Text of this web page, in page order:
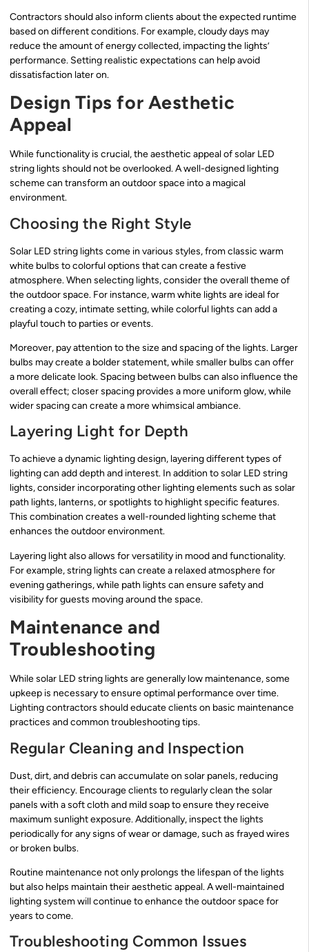
Contractors should also inform clients about the expected runtime
based on different conditions. For example, cloudy days may
reduce the amount of energy collected, impacting the lights’
performance. Setting realistic expectations can help avoid
dissatisfaction later on.
Design Tips for Aesthetic
Appeal
While functionality is crucial, the aesthetic appeal of solar LED
string lights should not be overlooked. A well-designed lighting
scheme can transform an outdoor space into a magical
environment.
Choosing the Right Style
Solar LED string lights come in various styles, from classic warm
white bulbs to colorful options that can create a festive
atmosphere. When selecting lights, consider the overall theme of
the outdoor space. For instance, warm white lights are ideal for
creating a cozy, intimate setting, while colorful lights can add a
playful touch to parties or events.
Moreover, pay attention to the size and spacing of the lights. Larger
bulbs may create a bolder statement, while smaller bulbs can offer
a more delicate look. Spacing between bulbs can also influence the
overall effect; closer spacing provides a more uniform glow, while
wider spacing can create a more whimsical ambiance.
Layering Light for Depth
To achieve a dynamic lighting design, layering different types of
lighting can add depth and interest. In addition to solar LED string
lights, consider incorporating other lighting elements such as solar
path lights, lanterns, or spotlights to highlight specific features.
This combination creates a well-rounded lighting scheme that
enhances the outdoor environment.
Layering light also allows for versatility in mood and functionality.
For example, string lights can create a relaxed atmosphere for
evening gatherings, while path lights can ensure safety and
visibility for guests moving around the space.
Maintenance and
Troubleshooting
While solar LED string lights are generally low maintenance, some
upkeep is necessary to ensure optimal performance over time.
Lighting contractors should educate clients on basic maintenance
practices and common troubleshooting tips.
Regular Cleaning and Inspection
Dust, dirt, and debris can accumulate on solar panels, reducing
their efficiency. Encourage clients to regularly clean the solar
panels with a soft cloth and mild soap to ensure they receive
maximum sunlight exposure. Additionally, inspect the lights
periodically for any signs of wear or damage, such as frayed wires
or broken bulbs.
Routine maintenance not only prolongs the lifespan of the lights
but also helps maintain their aesthetic appeal. A well-maintained
lighting system will continue to enhance the outdoor space for
years to come.
Troubleshooting Common Issues